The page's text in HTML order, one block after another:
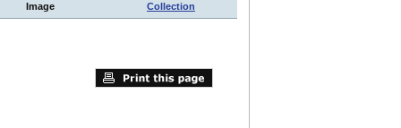
Image Collection